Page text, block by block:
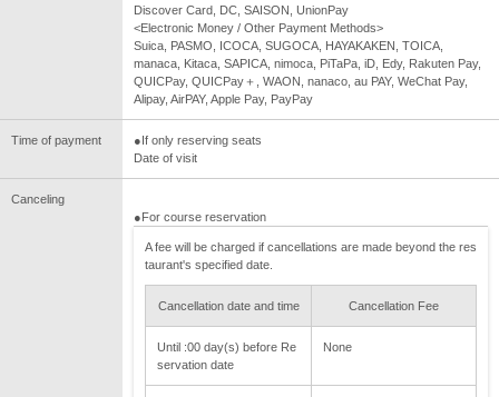
Discover Card, DC, SAISON, UnionPay
<Electronic Money / Other Payment Methods>
Suica, PASMO, ICOCA, SUGOCA, HAYAKAKEN, TOICA,
manaca, Kitaca, SAPICA, nimoca, PiTaPa, iD, Edy, Rakuten Pay,
QUICPay, QUICPay＋, WAON, nanaco, au PAY, WeChat Pay,
Alipay, AirPAY, Apple Pay, PayPay
Time of payment
●If only reserving seats
Date of visit
Canceling
●For course reservation
A fee will be charged if cancellations are made beyond the res
taurant's specified date.
Cancellation date and time Cancellation Fee
Until :00 day(s) before Re
servation date
None